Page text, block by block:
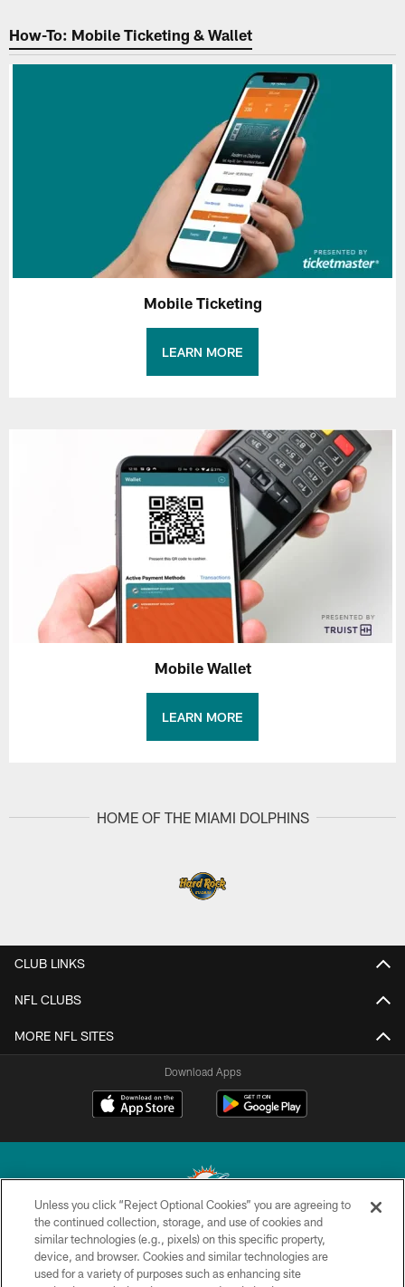
How-To: Mobile Ticketing & Wallet
Mobile Ticketing
LEARN MORE
Mobile Wallet
LEARN MORE
HOME OF THE MIAMI DOLPHINS
CLUB LINKS
NFL CLUBS
MORE NFL SITES
Download Apps
© 2026 Miami Dolphins, Ltd. All rights reserved.
TERMS & CONDITIONS
Unless you click “Reject Optional Cookies” you are agreeing to
the continued collection, storage, and use of cookies and
similar technologies (e.g., pixels) on this specific property,
device, and browser. Cookies and similar technologies are
used for a variety of purposes such as enhancing site